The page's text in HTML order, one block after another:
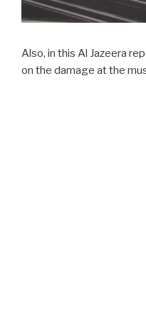
Also, in this Al Jazeera
on the damage at the